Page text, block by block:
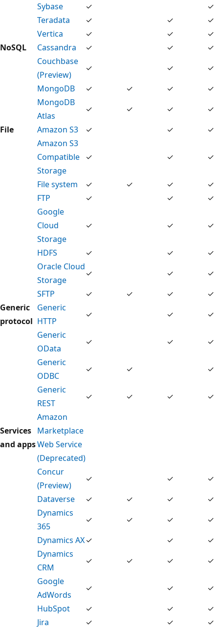
Sybase
✓
✓
Teradata
✓ ✓
✓
Vertica
✓ ✓
✓
NoSQL
Cassandra ✓ ✓
✓
Couchbase
(Preview)
✓ ✓
✓
MongoDB
✓ ✓ ✓
✓
MongoDB
Atlas
✓ ✓ ✓
✓
File
Amazon S3 ✓ ✓
✓
Amazon S3
Compatible
Storage
✓ ✓ ✓
File system ✓ ✓ ✓
✓
FTP
✓ ✓
✓
Google
Cloud
Storage
✓ ✓ ✓
HDFS ✓ ✓
✓
Oracle Cloud
Storage
✓ ✓
✓
SFTP
✓ ✓ ✓
✓
Generic
protocol
Generic
HTTP
✓ ✓
✓
Generic
OData
✓ ✓
✓
Generic
ODBC
✓ ✓
✓
Generic
REST
✓ ✓ ✓ ✓
Services
and apps
Amazon
Marketplace
Web Service
(Deprecated)
Concur
(Preview)
✓ ✓
✓
Dataverse
✓ ✓ ✓
✓
Dynamics
365
✓ ✓ ✓
✓
Dynamics AX✓ ✓
✓
Dynamics
CRM
✓ ✓ ✓
✓
Google
AdWords
✓ ✓
✓
HubSpot
✓ ✓
✓
Jira
✓ ✓
✓